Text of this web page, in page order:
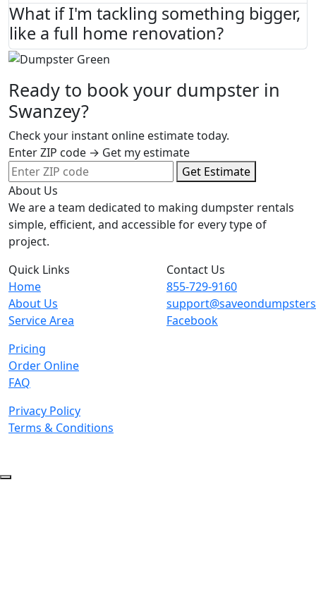
What if I'm tackling something bigger,
like a full home renovation?
Ready to book your dumpster in
Swanzey?
Check your instant online estimate today.
Enter ZIP code → Get my estimate
Get Estimate
About Us
We are a team dedicated to making dumpster rentals
simple, efficient, and accessible for every type of
project.
Quick Links
Home
About Us
Service Area
Pricing
Order Online
FAQ
Privacy Policy
Terms & Conditions
Contact Us
855-729-9160
Facebook